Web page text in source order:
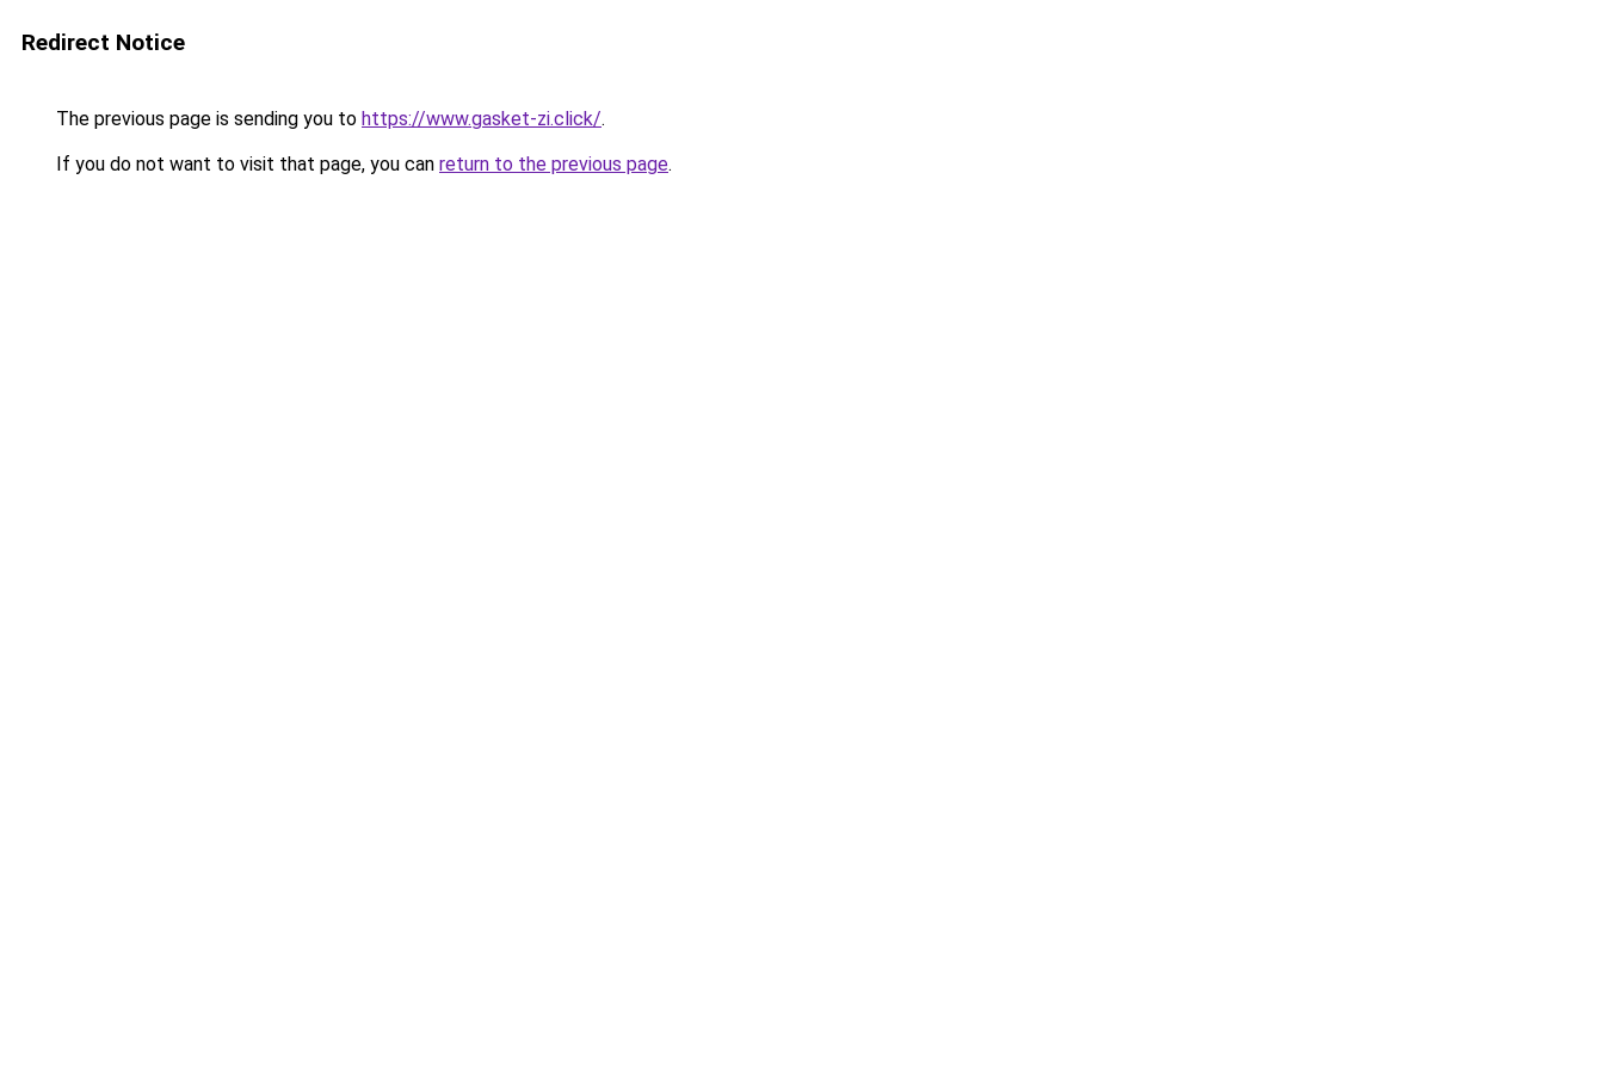
Redirect Notice
The previous page is sending you to https://www.gasket-zi.click/.
If you do not want to visit that page, you can return to the previous page.